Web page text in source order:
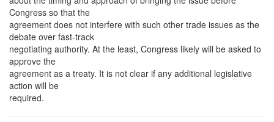
Congress so that the
agreement does not interfere with such other trade issues as the
debate over fast-track
negotiating authority. At the least, Congress likely will be asked to
approve the
agreement as a treaty. It is not clear if any additional legislative
action will be
required.